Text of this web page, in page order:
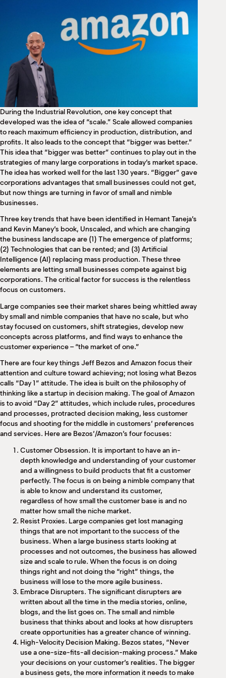
During the Industrial Revolution, one key concept that
developed was the idea of “scale.” Scale allowed companies
to reach maximum efficiency in production, distribution, and
profits. It also leads to the concept that “bigger was better.”
This idea that “bigger was better” continues to play out in the
strategies of many large corporations in today’s market space.
The idea has worked well for the last 130 years. “Bigger” gave
corporations advantages that small businesses could not get,
but now things are turning in favor of small and nimble
businesses.
Three key trends that have been identified in Hemant Taneja’s
and Kevin Maney’s book, Unscaled, and which are changing
the business landscape are (1) The emergence of platforms;
(2) Technologies that can be rented; and (3) Artificial
Intelligence (AI) replacing mass production. These three
elements are letting small businesses compete against big
corporations. The critical factor for success is the relentless
focus on customers.
Large companies see their market shares being whittled away
by small and nimble companies that have no scale, but who
stay focused on customers, shift strategies, develop new
concepts across platforms, and find ways to enhance the
customer experience – “the market of one.”
There are four key things Jeff Bezos and Amazon focus their
attention and culture toward achieving; not losing what Bezos
calls “Day 1” attitude. The idea is built on the philosophy of
thinking like a startup in decision making. The goal of Amazon
is to avoid “Day 2” attitudes, which include rules, procedures
and processes, protracted decision making, less customer
focus and shooting for the middle in customers’ preferences
and services. Here are Bezos’/Amazon’s four focuses:
Customer Obsession. It is important to have an in-
depth knowledge and understanding of your customer
and a willingness to build products that fit a customer
perfectly. The focus is on being a nimble company that
is able to know and understand its customer,
regardless of how small the customer base is and no
matter how small the niche market.
Resist Proxies. Large companies get lost managing
things that are not important to the success of the
business. When a large business starts looking at
processes and not outcomes, the business has allowed
size and scale to rule. When the focus is on doing
things right and not doing the “right” things, the
business will lose to the more agile business.
Embrace Disrupters. The significant disrupters are
written about all the time in the media stories, online,
blogs, and the list goes on. The small and nimble
business that thinks about and looks at how disrupters
create opportunities has a greater chance of winning.
High-Velocity Decision Making. Bezos states, “Never
use a one-size-fits-all decision-making process.” Make
your decisions on your customer’s realities. The bigger
a business gets, the more information it needs to make